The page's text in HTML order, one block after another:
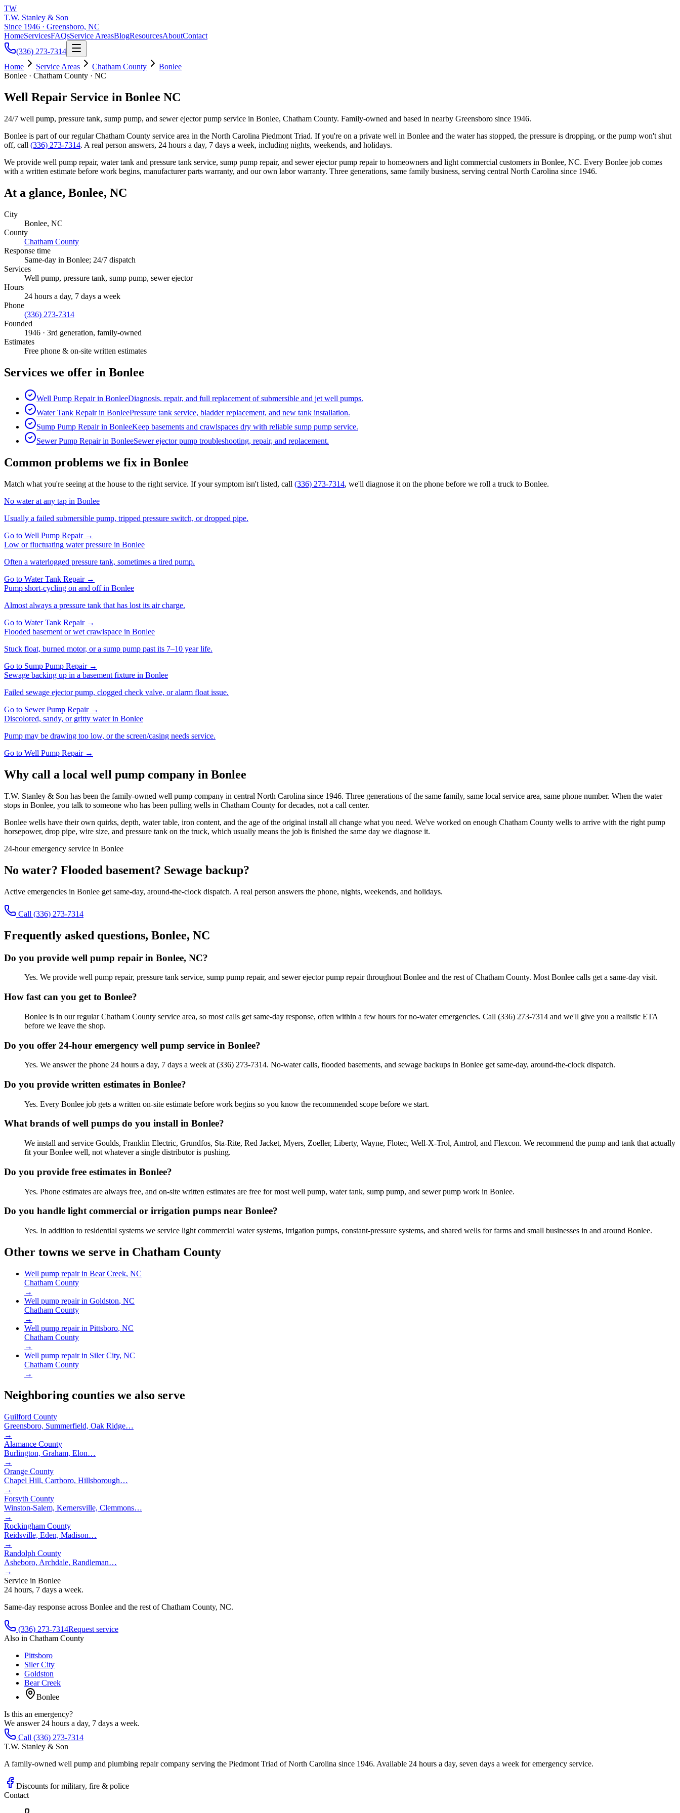
TW
T.W. Stanley & Son
Since 1946 · Greensboro, NC
HomeServicesFAQsService AreasBlogResourcesAboutContact
(336) 273-7314
Home
Service Areas Chatham County
Bonlee
Bonlee · Chatham County · NC
Well Repair Service in Bonlee NC
24/7 well pump, pressure tank, sump pump, and sewer ejector pump service in Bonlee, Chatham County. Family-owned and based in nearby Greensboro since 1946.
Bonlee is part of our regularChatham County service area in the North Carolina Piedmont Triad. If you're on a private well in Bonlee and the water has stopped, the pressure is dropping, or the pump won't shut
off, call (336) 273-7314. A real person answers, 24 hours a day, 7 days a week, including nights, weekends, and holidays.
We provide well pump repair, water tank and pressure tank service, sump pump repair, and sewer ejector pump repair to homeowners and light commercial customers in Bonlee, NC. Every Bonlee job comes
with a written estimate before work begins, manufacturer parts warranty, and our own labor warranty. Three generations, same family business, serving central North Carolina since 1946.
At a glance, Bonlee, NC
City
Bonlee, NC
County
Chatham County
Response time
Same-day in Bonlee; 24/7 dispatch
Services
Well pump, pressure tank, sump pump, sewer ejector
Hours
24 hours a day, 7 days a week
Phone
(336) 273-7314
Founded
1946 · 3rd generation, family-owned
Estimates
Free phone & on-site written estimates
Services we offer in Bonlee
Well Pump Repairin BonleeDiagnosis, repair, and full replacement of submersible and jet well pumps.
Water Tank Repairin BonleePressure tank service, bladder replacement, and new tank installation.
Sump Pump Repairin BonleeKeep basements and crawlspaces dry with reliable sump pump service.
Sewer Pump Repairin BonleeSewer ejector pump troubleshooting, repair, and replacement.
Common problems we fix in Bonlee
Match what you're seeing at the house to the right service. If your symptom isn't listed, call (336) 273-7314, we'll diagnose it on the phone before we roll a truck to Bonlee.
No water at any tap in Bonlee
Usually a failed submersible pump, tripped pressure switch, or dropped pipe.
Go to Well Pump Repair→
Low or fluctuating water pressure in Bonlee
Often a waterlogged pressure tank, sometimes a tired pump.
Go to Water Tank Repair→
Pump short-cycling on and offin Bonlee
Almost always a pressure tank that has lost its air charge.
Go to Water Tank Repair→
Flooded basement or wet crawlspace in Bonlee
Stuck float, burned motor, or a sump pump past its 7–10 year life.
Go to Sump Pump Repair→
Sewage backing up in a basement fixture in Bonlee
Failed sewage ejector pump, clogged check valve, or alarm float issue.
Go to Sewer Pump Repair→
Discolored, sandy, or gritty waterin Bonlee
Pump may be drawing too low, or the screen/casing needs service.
Go to Well Pump Repair→
Why call a local well pump company in Bonlee
T.W. Stanley & Son has been the family-owned well pump company in central North Carolina since 1946. Three generations of the same family, same local service area, same phone number. When the water
stops in Bonlee, you talk to someone who has been pulling wells in Chatham County for decades, not a call center.
Bonlee wells have their own quirks, depth, water table, iron content, and the age of the original install all change what you need. We've worked on enough Chatham County wells to arrive with the right pump
horsepower, drop pipe, wire size, and pressure tank on the truck, which usually means the job is finished the same day we diagnose it.
24-hour emergency service in Bonlee
No water? Flooded basement? Sewage backup?
Active emergencies in Bonlee get same-day, around-the-clock dispatch. A real person answers the phone, nights, weekends, and holidays.
Call (336) 273-7314
Frequently asked questions, Bonlee, NC
Do you provide well pump repair in Bonlee, NC?
Yes. We provide well pump repair, pressure tank service, sump pump repair, and sewer ejector pump repair throughout Bonlee and the rest of Chatham County. Most Bonlee calls get a same-day visit.
How fast can you get to Bonlee?
Bonlee is in our regular Chatham County service area, so most calls get same-day response, often within a few hours for no-water emergencies. Call (336) 273-7314 and we'll give you a realistic ETA
before we leave the shop.
Do you offer 24-hour emergency well pump service in Bonlee?
Yes. We answer the phone 24 hours a day, 7 days a week at (336) 273-7314. No-water calls, flooded basements, and sewage backups in Bonlee get same-day, around-the-clock dispatch.
Do you provide written estimates in Bonlee?
Yes. Every Bonlee job gets a written on-site estimate before work begins so you know the recommended scope before we start.
What brands of well pumps do you install in Bonlee?
We install and service Goulds, Franklin Electric, Grundfos, Sta-Rite, Red Jacket, Myers, Zoeller, Liberty, Wayne, Flotec, Well-X-Trol, Amtrol, and Flexcon. We recommend the pump and tank that actually
fit your Bonlee well, not whatever a single distributor is pushing.
Do you provide free estimates in Bonlee?
Yes. Phone estimates are always free, and on-site written estimates are free for most well pump, water tank, sump pump, and sewer pump work in Bonlee.
Do you handle light commercial or irrigation pumps near Bonlee?
Yes. In addition to residential systems we service light commercial water systems, irrigation pumps, constant-pressure systems, and shared wells for farms and small businesses in and around Bonlee.
Other towns we serve in Chatham County
Well pump repair in Bear Creek, NC
Chatham County
→
Well pump repair in Goldston, NC
Chatham County
→
Well pump repair in Pittsboro, NC
Chatham County
→
Well pump repair in Siler City, NC
Chatham County
→
Neighboring counties we also serve
Guilford County
Greensboro, Summerfield, Oak Ridge…
→
Alamance County
Burlington, Graham, Elon…
→
Orange County
Chapel Hill, Carrboro, Hillsborough…
→
Forsyth County
Winston-Salem, Kernersville, Clemmons…
→
Rockingham County
Reidsville, Eden, Madison…
→
Randolph County
Asheboro, Archdale, Randleman…
→
Service in Bonlee
24 hours, 7 days a week.
Same-day response across Bonlee and the rest ofChatham County, NC.
(336) 273-7314Request service
Also in Chatham County
Pittsboro
Siler City
Goldston
Bear Creek
Bonlee
Is this an emergency?
We answer 24 hours a day, 7 days a week.
Call (336) 273-7314
T.W. Stanley & Son
A family-owned well pump and plumbing repair company serving the Piedmont Triad of North Carolina since 1946. Available 24 hours a day, seven days a week for emergency service.
Discounts for military, fire & police
Contact